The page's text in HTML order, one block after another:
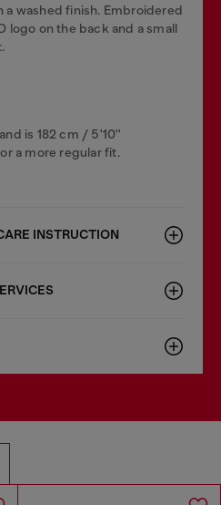
washed finish. Embroidered
logo on the back and a small
is 182 cm / 5'10''
a more regular fit.
INSTRUCTION